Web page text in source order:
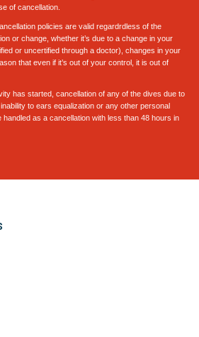
of cancellation.
policies are valid regardrdless of the
or change, whether it’s due to a change in your
or uncertified through a doctor), changes in your
that even if it’s out of your control, it is out of
has started, cancellation of any of the dives due to
to ears equalization or any other personal
handled as a cancellation with less than 48 hours in